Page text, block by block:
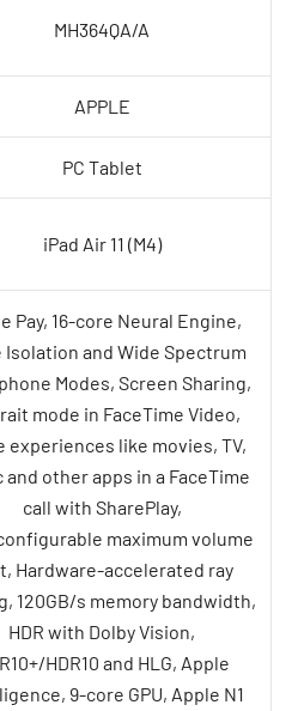
MH364QA/A
APPLE
PC Tablet
iPad Air 11 (M4)
Pay, 16-core Neural Engine,
Isolation and Wide Spectrum
Modes, Screen Sharing,
mode in FaceTime Video,
experiences like movies, TV,
and other apps in a FaceTime
call with SharePlay,
maximum volume
Hardware-accelerated ray
120GB/s memory bandwidth,
HDR with Dolby Vision,
HDR10 and HLG, Apple
9-core GPU, Apple N1